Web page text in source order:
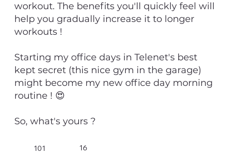
workout. The benefits you'll quickly feel will
help you gradually increase it to longer
workouts !
Starting my office days in Telenet's best
kept secret (this nice gym in the garage)
might become my new office day morning
routine ! 😍
So, what's yours ?
101 16